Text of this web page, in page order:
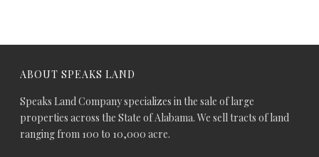
ABOUT SPEAKS LAND
Speaks Land Company specializes in the sale of large
properties across the State of Alabama. We sell tracts of land
ranging from 100 to 10,000 acre.